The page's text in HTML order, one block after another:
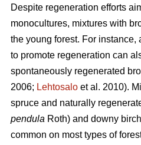
Despite regeneration efforts
monocultures, mixtures with
the young forest. For
to promote regeneration can
spontaneously regenerated
2006; Lehtosalo et al. 2010).
spruce and naturally
pendula Roth) and downy
common on most types of